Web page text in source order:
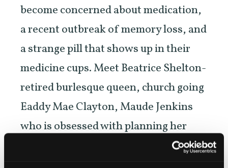
become concerned about medication,
a recent outbreak of memory loss, and
a strange pill that shows up in their
medicine cups. Meet Beatrice Shelton-
retired burlesque queen, church going
Eaddy Mae Clayton, Maude Jenkins
who is obsessed with planning her
funeral, Imogene Fletcher the newest